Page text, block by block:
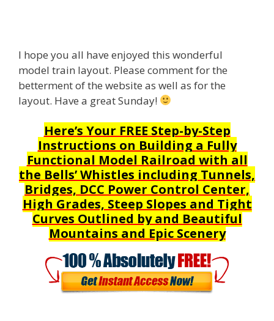
I hope you all have enjoyed this wonderful
model train layout. Please comment for the
betterment of the website as well as for the
layout. Have a great Sunday!
Here’s Your FREE Step-by-Step
Instructions on Building a Fully
Functional Model Railroad with all
the Bells’ Whistles including Tunnels,
Bridges, DCC Power Control Center,
High Grades, Steep Slopes and Tight
Curves Outlined by and Beautiful
Mountains and Epic Scenery